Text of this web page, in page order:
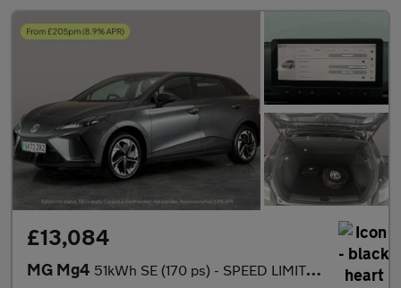
£13,084
MG Mg4 51kWh SE (170 ps) - SPEED LIMIT RECOG - 17IN ALLOYS - CLIMATE CO